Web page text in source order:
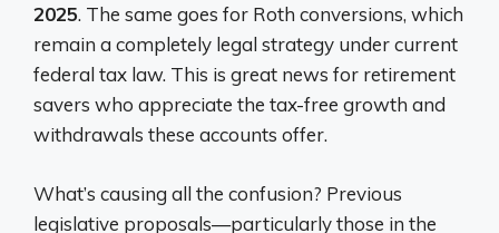
2025. The same goes for Roth conversions, which
remain a completely legal strategy under current
federal tax law. This is great news for retirement
savers who appreciate the tax-free growth and
withdrawals these accounts offer.
What’s causing all the confusion? Previous
legislative proposals—particularly those in the